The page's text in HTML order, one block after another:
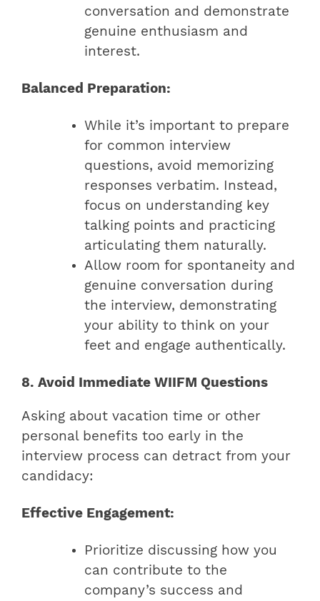
conversation and demonstrate
genuine enthusiasm and
interest.
Balanced Preparation:
While it’s important to prepare
for common interview
questions, avoid memorizing
responses verbatim. Instead,
focus on understanding key
talking points and practicing
articulating them naturally.
Allow room for spontaneity and
genuine conversation during
the interview, demonstrating
your ability to think on your
feet and engage authentically.
8. Avoid Immediate WIIFM Questions
Asking about vacation time or other
personal benefits too early in the
interview process can detract from your
candidacy:
Effective Engagement:
Prioritize discussing how you
can contribute to the
company’s success and